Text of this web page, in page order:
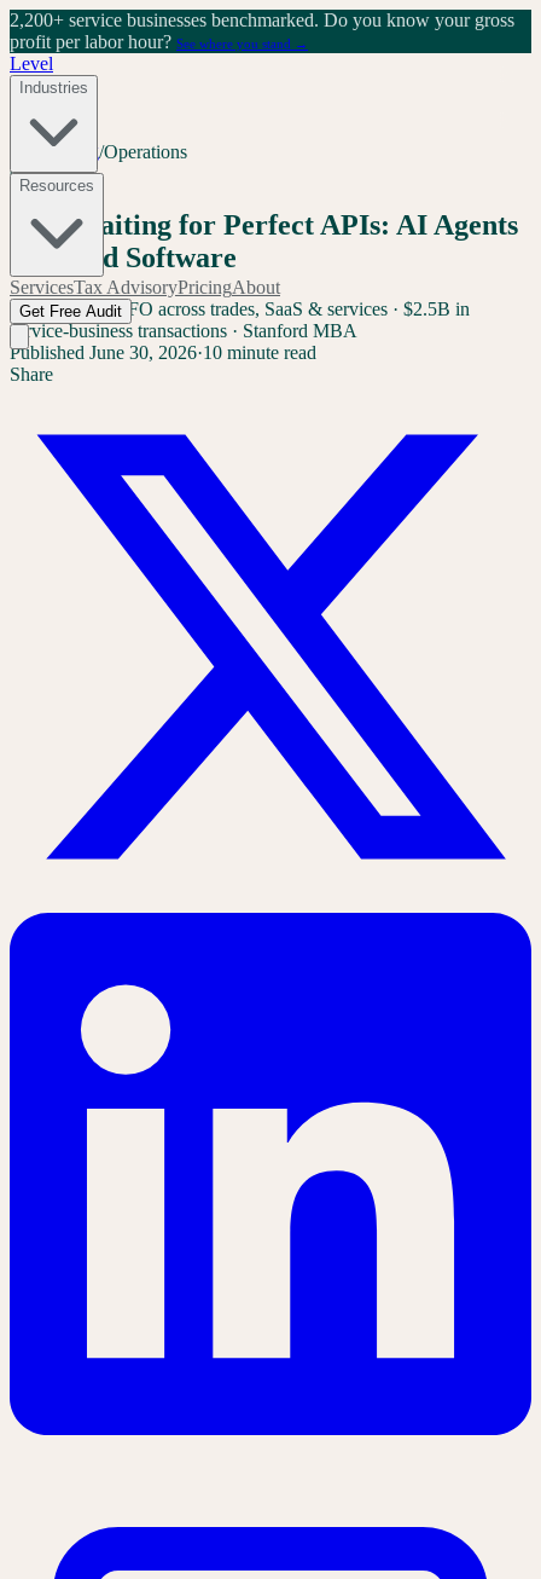
2,200+ service businesses benchmarked. Do you know your gross
profit per labor hour? See where you stand →
Level
Industries
Resources
ServicesTax AdvisoryPricingAbout
Get Free Audit
Home/ Blog/Operations
Operations
Stop Waiting for Perfect APIs: AI Agents
for Field Software
Sam Yang Ex-CFO across trades, SaaS & services · $2.5B in
service-business transactions · Stanford MBA
Published June 30, 2026·10 minute read
Share